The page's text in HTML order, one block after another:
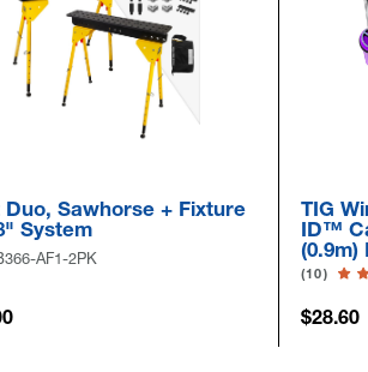
Duo, Sawhorse + Fixture
System
AF1-2PK
TIG
ID™
(0.9m)
(10)
$28.60